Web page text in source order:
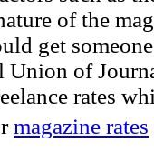
of the
get
Union of
rates
magazine rates